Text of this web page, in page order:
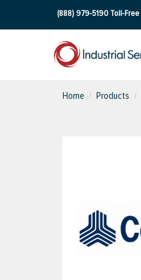
(888) 979-5190Toll-Free
Home Products